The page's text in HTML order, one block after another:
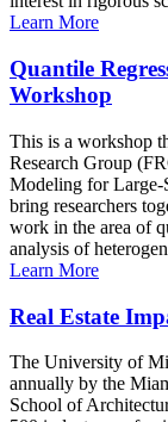
Learn More
Quantile
Workshop
This is a workshop
Research Group
Modeling for Large-
bring researchers
work in the area of
analysis of
Learn More
Real Estate
The University of
annually by the
School of